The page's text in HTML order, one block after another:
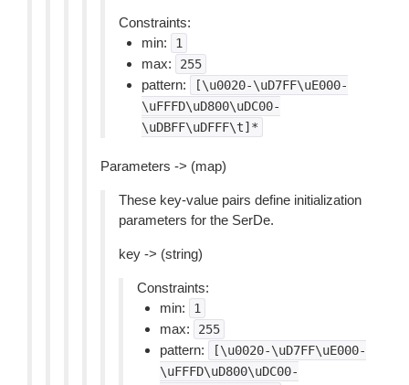
Constraints:
min:
1
max: 255
pattern:
[\u0020-\uD7FF\uE000-
\uFFFD\uD800\uDC00-
\uDBFF\uDFFF\t]*
Parameters -> (map)
These key-value pairs define initialization
parameters for the SerDe.
key -> (string)
Constraints:
min:
1
max: 255
pattern:
[\u0020-\uD7FF\uE000-
\uFFFD\uD800\uDC00-